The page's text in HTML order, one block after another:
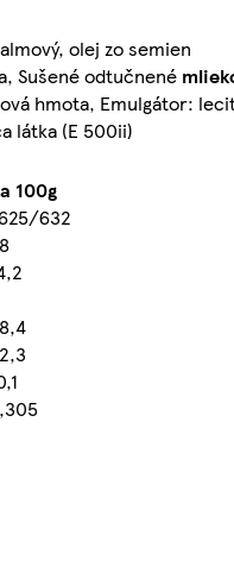
olej zo semien
Sušené odtučnené
hmota, Emulgátor:
látka (E 500ii)
100g
632